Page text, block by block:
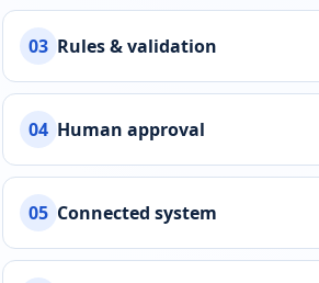
03 Rules & validation
04 Human approval
05 Connected system